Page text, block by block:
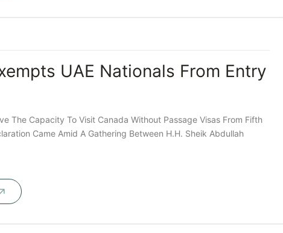
UAE Nationals From Entry
The Capacity To Visit Canada Without Passage Visas From Fifth
Came Amid A Gathering Between H.H. Sheik Abdullah